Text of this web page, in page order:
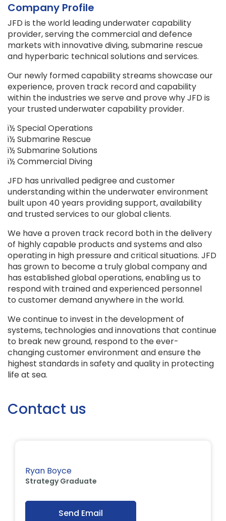
Company Profile
JFD is the world leading underwater capability
provider, serving the commercial and defence
markets with innovative diving, submarine rescue
and hyperbaric technical solutions and services.
Our newly formed capability streams showcase our
experience, proven track record and capability
within the industries we serve and prove why JFD is
your trusted underwater capability provider.
ï½ Special Operations
ï½ Submarine Rescue
ï½ Submarine Solutions
ï½ Commercial Diving
JFD has unrivalled pedigree and customer
understanding within the underwater environment
built upon 40 years providing support, availability
and trusted services to our global clients.
We have a proven track record both in the delivery
of highly capable products and systems and also
operating in high pressure and critical situations. JFD
has grown to become a truly global company and
has established global operations, enabling us to
respond with trained and experienced personnel
to customer demand anywhere in the world.
We continue to invest in the development of
systems, technologies and innovations that continue
to break new ground, respond to the ever-
changing customer environment and ensure the
highest standards in safety and quality in protecting
life at sea.
Contact us
Ryan Boyce
Strategy Graduate
Send Email